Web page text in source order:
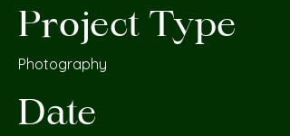
Project Type
Photography
Date